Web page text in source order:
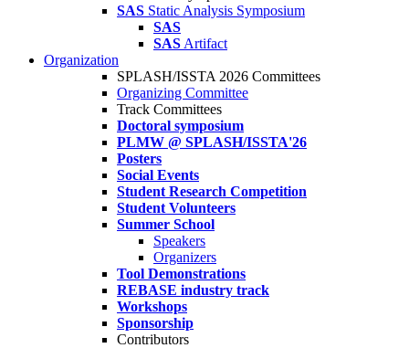
SAS Static Analysis Symposium
SAS
SAS Artifact
Organization
SPLASH/ISSTA 2026 Committees
Organizing Committee
Track Committees
Doctoral symposium
PLMW @ SPLASH/ISSTA'26
Posters
Social Events
Student Research Competition
Student Volunteers
Summer School
Speakers
Organizers
Tool Demonstrations
REBASE industry track
Workshops
Sponsorship
Contributors